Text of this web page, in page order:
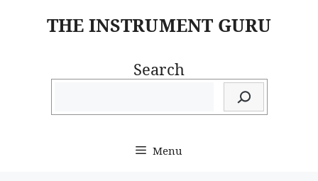
THE INSTRUMENT GURU
Search
Menu